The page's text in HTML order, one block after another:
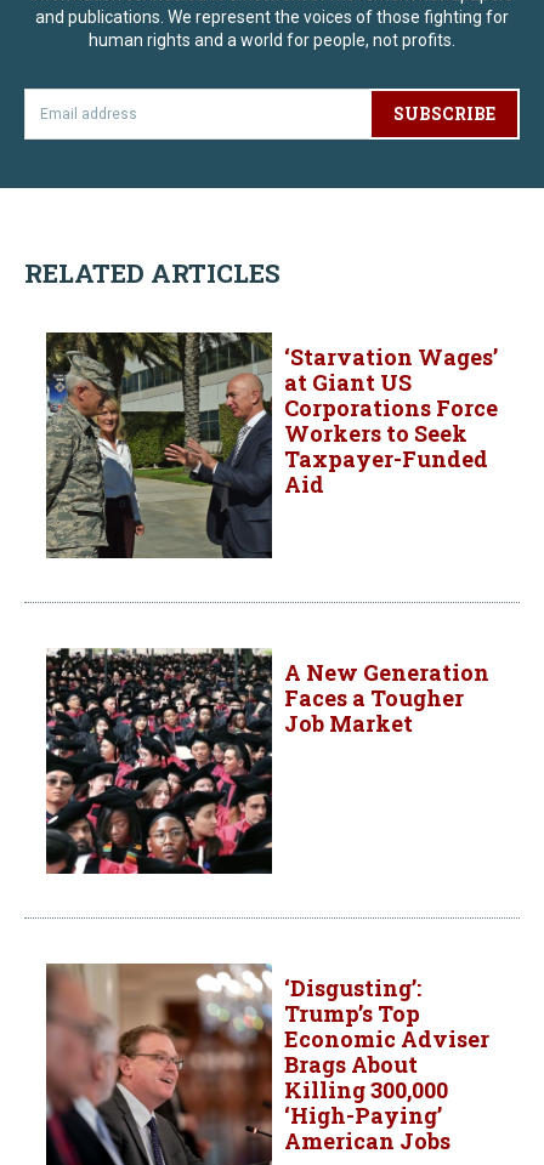
and publications. We represent the voices of those fighting for
human rights and a world for people, not profits.
SUBSCRIBE
RELATED ARTICLES
‘Starvation Wages’
at Giant US
Corporations Force
Workers to Seek
Taxpayer-Funded
Aid
A New Generation
Faces a Tougher
Job Market
‘Disgusting’:
Trump’s Top
Economic Adviser
Brags About
Killing 300,000
‘High-Paying’
American Jobs